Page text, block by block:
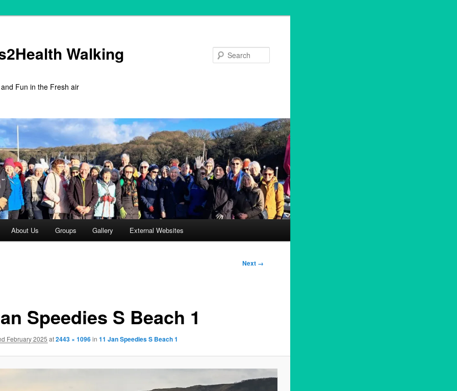
Walking
Fun in the Fresh air
About Us Groups Gallery External Websites
Next →
Speedies S Beach 1
February 2025 at2443 × 1096in11 Jan Speedies S Beach 1